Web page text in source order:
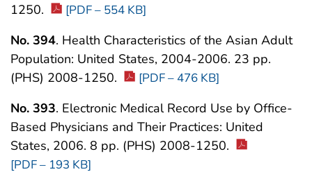
1250.
[PDF – 554 KB]
No. 394. Health Characteristics of the Asian Adult
Population: United States, 2004-2006. 23 pp.
(PHS) 2008-1250.
[PDF – 476 KB]
No. 393. Electronic Medical Record Use by Office-
Based Physicians and Their Practices: United
States, 2006. 8 pp. (PHS) 2008-1250.
[PDF – 193 KB]